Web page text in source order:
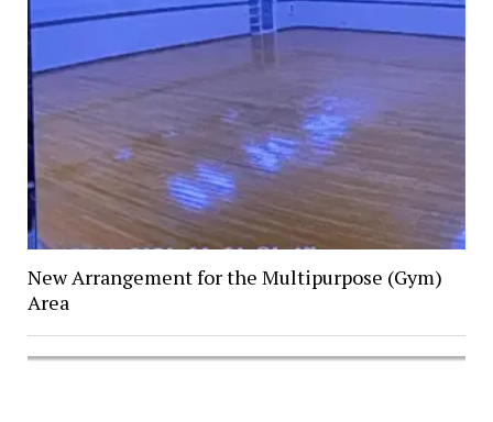
New Arrangement for the Multipurpose (Gym)
Area